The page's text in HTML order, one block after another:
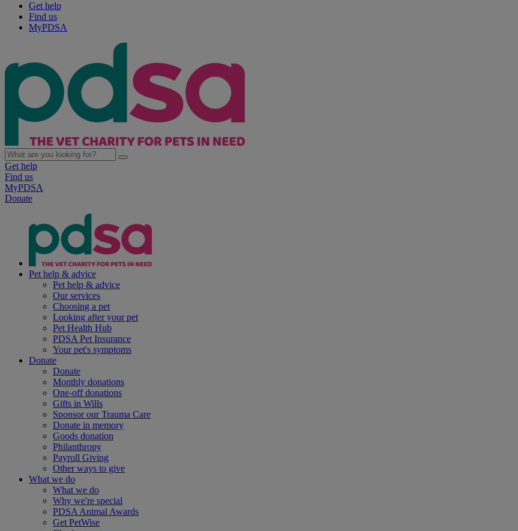
Get help
Find us
MyPDSA
Get help
Find us
MyPDSA
Donate
Pet help & advice
Pet help & advice
Our services
Choosing a pet
Looking after your pet
Pet Health Hub
PDSA Pet Insurance
Your pet's symptoms
Donate
Donate
Monthly donations
One-off donations
Gifts in Wills
Sponsor our Trauma Care
Donate in memory
Goods donation
Philanthropy
Payroll Giving
Other ways to give
What we do
What we do
Why we're special
PDSA Animal Awards
Get PetWise